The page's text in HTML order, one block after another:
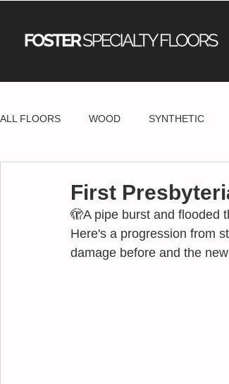
ALL FLOORS WOOD SYNTHETIC
First
🫣A pipe burst and flooded
Here's a progression from
damage before and the